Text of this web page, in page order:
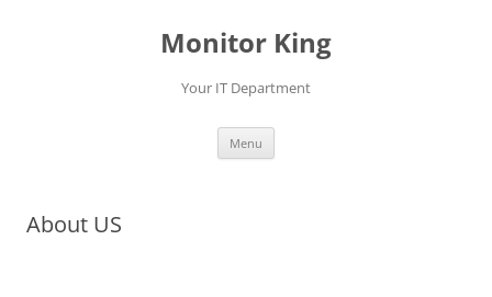
Monitor King
Your IT Department
Menu
About US